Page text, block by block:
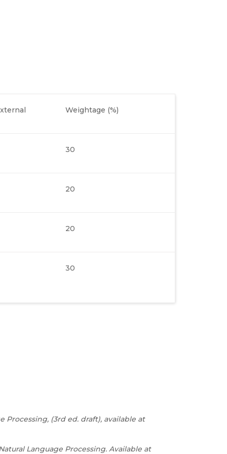
Weightage (%)
30
20
20
30
Processing, (3rd ed. draft), available at
Language Processing. Available at